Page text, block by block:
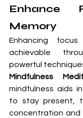
Enhance
Memory
Enhancing
achievable
powerful
Mindfulness
mindfulness aids
to stay present,
concentration and